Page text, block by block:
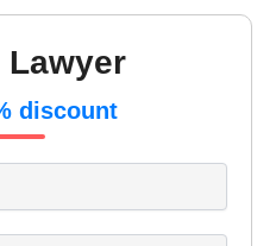
Lawyer
discount